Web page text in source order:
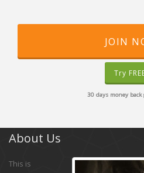
JOIN
Try
30 days money
About Us
This is